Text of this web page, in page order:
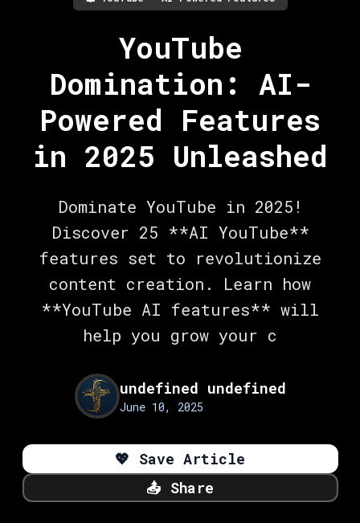
YouTube
Domination: AI-
Powered Features
in 2025 Unleashed
Dominate YouTube in 2025!
Discover 25 **AI YouTube**
features set to revolutionize
content creation. Learn how
**YouTube AI features** will
help you grow your c
undefined undefined
June 10, 2025
💖 Save Article
📤 Share